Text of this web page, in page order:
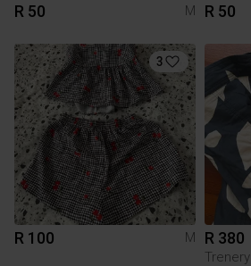
R 50 M R 50
3
R 100 M R 380
Trenery